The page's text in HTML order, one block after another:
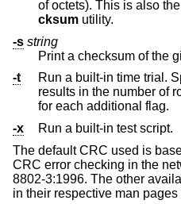
cksum utility.
-s string
Print a checksum of the
-t
Run a built-in time trial.
results in the number of
for each additional flag.
-x
Run a built-in test script.
The default CRC used is
CRC error checking in the
8802-3:1996. The other
in their respective man